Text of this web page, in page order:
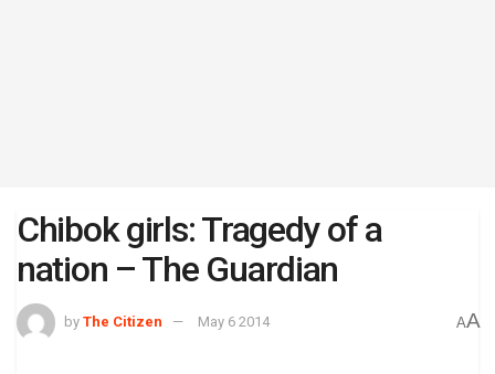
Chibok girls: Tragedy of a
nation – The Guardian
by The Citizen May 6 2014 AA